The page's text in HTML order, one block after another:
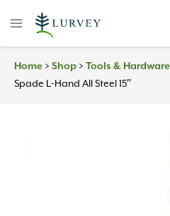
Home > Shop > Tools & Hardware
Spade L-Hand All Steel 15″